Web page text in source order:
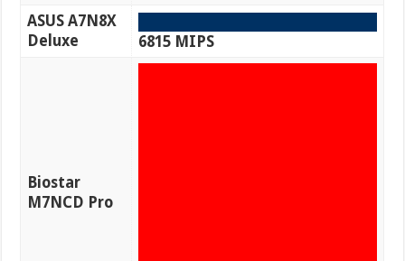
ASUS A7N8X
Deluxe
6815 MIPS
Biostar
M7NCD Pro